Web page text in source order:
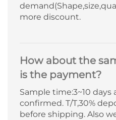
more discount.
How about the
is the payment?
Sample time:3~10
confirmed. T/T,30%
before shipping. Also